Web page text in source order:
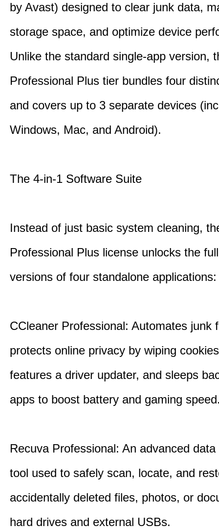
by Avast) designed to clear junk data,
storage space, and optimize device
Unlike the standard single-app version,
Professional Plus tier bundles four
and covers up to 3 separate devices
Windows, Mac, and Android).
The 4-in-1 Software Suite
Instead of just basic system cleaning,
Professional Plus license unlocks the
versions of four standalone applications:
CCleaner Professional: Automates junk
protects online privacy by wiping
features a driver updater, and sleeps
apps to boost battery and gaming
Recuva Professional: An advanced
tool used to safely scan, locate, and
accidentally deleted files, photos, or
hard drives and external USBs.